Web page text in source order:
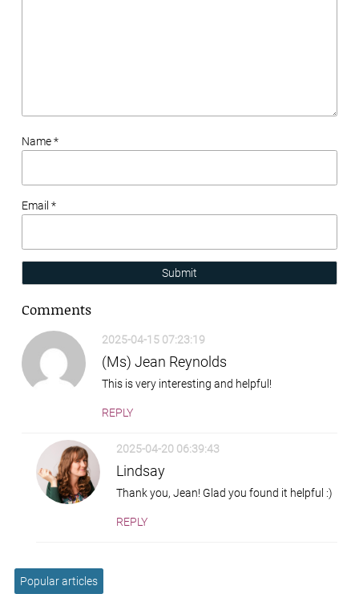
Name *
Email *
Submit
Comments
2025-04-15 07:23:19
(Ms) Jean Reynolds
This is very interesting and helpful!
REPLY
2025-04-20 06:39:43
Lindsay
Thank you, Jean! Glad you found it helpful :)
REPLY
Popular articles